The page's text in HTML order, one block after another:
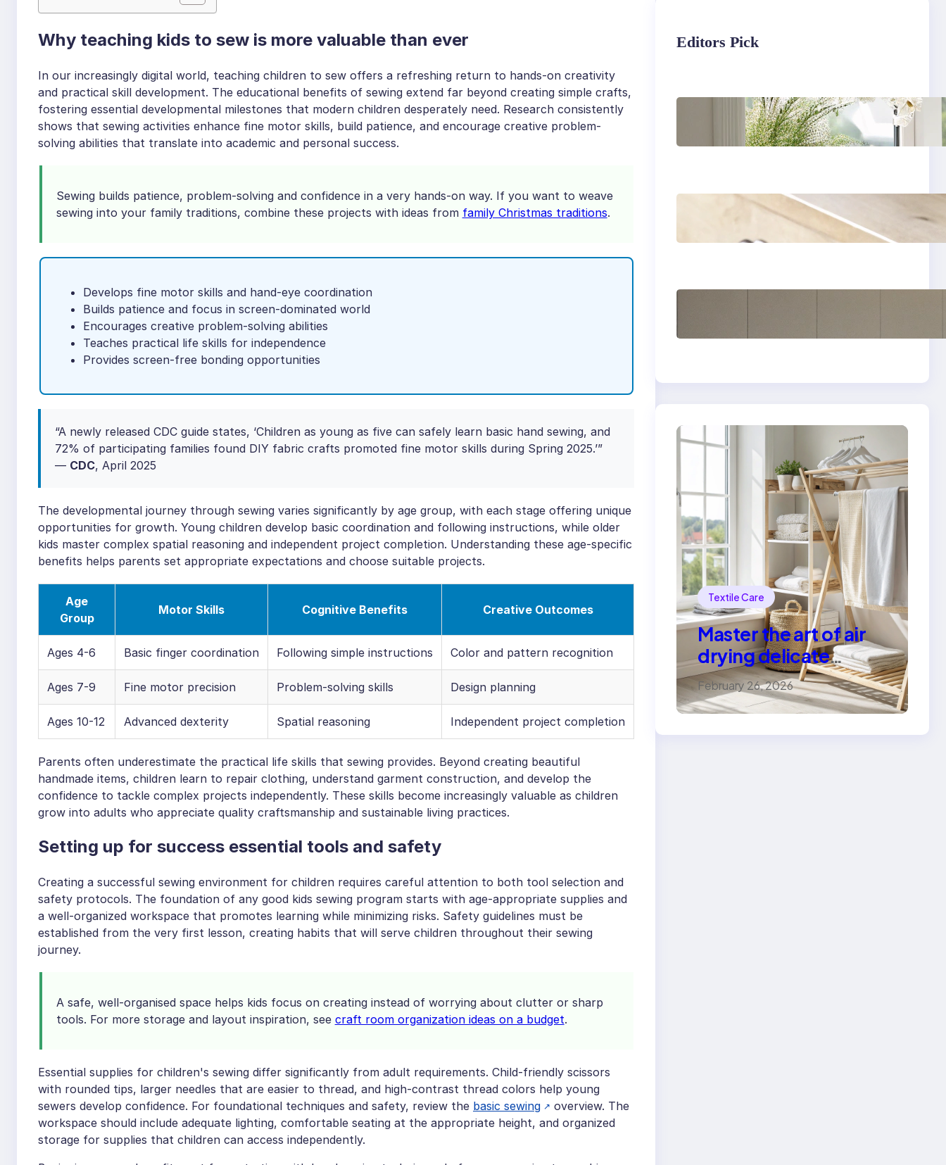
Why teaching kids to sew is more valuable than ever
In our increasingly digital world, teaching children to sew offers a refreshing return to hands-on creativity
and practical skill development. The educational benefits of sewing extend far beyond creating simple crafts,
fostering essential developmental milestones that modern children desperately need. Research consistently
shows that sewing activities enhance fine motor skills, build patience, and encourage creative problem-
solving abilities that translate into academic and personal success.
Sewing builds patience, problem-solving and confidence in a very hands-on way. If you want to weave
sewing into your family traditions, combine these projects with ideas from family Christmas traditions.
Develops fine motor skills and hand-eye coordination
Builds patience and focus in screen-dominated world
Encourages creative problem-solving abilities
Teaches practical life skills for independence
Provides screen-free bonding opportunities
“A newly released CDC guide states, ‘Children as young as five can safely learn basic hand sewing, and
72% of participating families found DIY fabric crafts promoted fine motor skills during Spring 2025.’”
— CDC, April 2025
The developmental journey through sewing varies significantly by age group, with each stage offering unique
opportunities for growth. Young children develop basic coordination and following instructions, while older
kids master complex spatial reasoning and independent project completion. Understanding these age-specific
benefits helps parents set appropriate expectations and choose suitable projects.
Age
Group
Motor Skills Cognitive Benefits Creative Outcomes
Ages 4-6 Basic finger coordination Following simple instructions Color and pattern recognition
Ages 7-9 Fine motor precision Problem-solving skills Design planning
Ages 10-12 Advanced dexterity Spatial reasoning Independent project completion
Parents often underestimate the practical life skills that sewing provides. Beyond creating beautiful
handmade items, children learn to repair clothing, understand garment construction, and develop the
confidence to tackle complex projects independently. These skills become increasingly valuable as children
grow into adults who appreciate quality craftsmanship and sustainable living practices.
Setting up for success essential tools and safety
Creating a successful sewing environment for children requires careful attention to both tool selection and
safety protocols. The foundation of any good kids sewing program starts with age-appropriate supplies and
a well-organized workspace that promotes learning while minimizing risks. Safety guidelines must be
established from the very first lesson, creating habits that will serve children throughout their sewing
journey.
A safe, well-organised space helps kids focus on creating instead of worrying about clutter or sharp
tools. For more storage and layout inspiration, see craft room organization ideas on a budget.
Essential supplies for children's sewing differ significantly from adult requirements. Child-friendly scissors
with rounded tips, larger needles that are easier to thread, and high-contrast thread colors help young
sewers develop confidence. For foundational techniques and safety, review the basic sewing
overview. The
workspace should include adequate lighting, comfortable seating at the appropriate height, and organized
storage for supplies that children can access independently.
Editors Pick
Master the art of air
drying delicate
fabrics
How to remove
yellow stains from
vintage linens
safely
Textile Care
Master the art of air
drying delicate
fabrics
February 26, 2026